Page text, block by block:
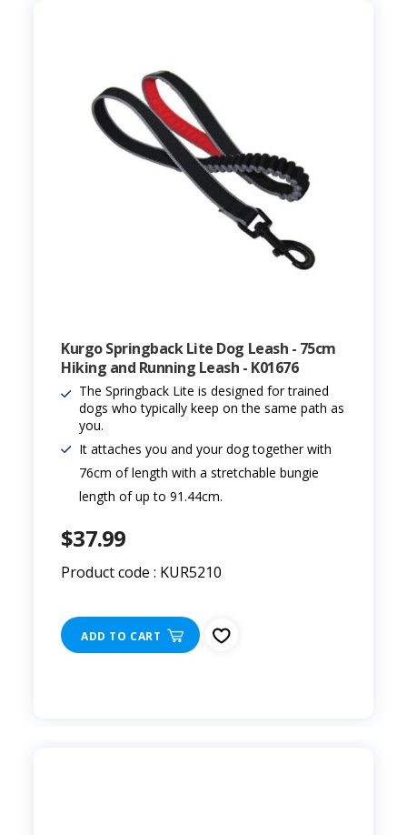
Kurgo Springback Lite Dog Leash - 75cm
Hiking and Running Leash - K01676
The Springback Lite is designed for trained
dogs who typically keep on the same path as
you.
It attaches you and your dog together with
76cm of length with a stretchable bungie
length of up to 91.44cm.
$37.99
Product code : KUR5210
ADD TO CART